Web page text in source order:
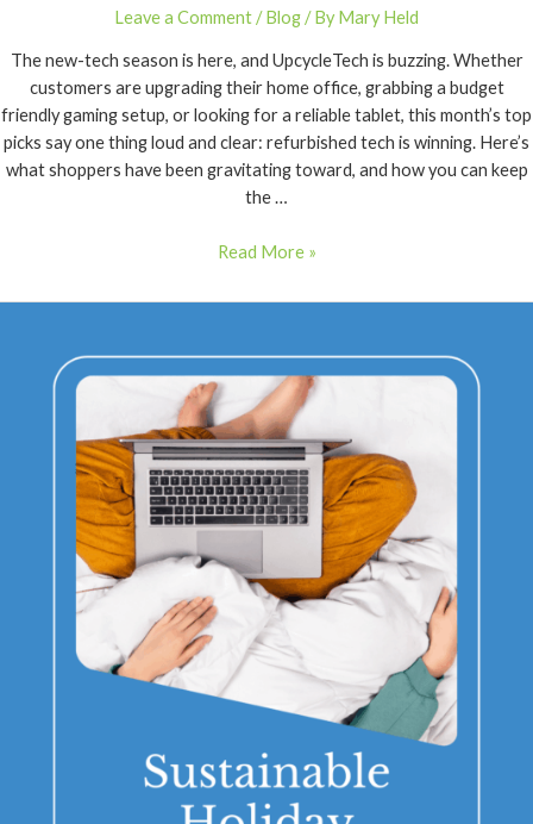
Leave a Comment/Blog/ ByMary Held
The new-tech season is here, and UpcycleTech is buzzing. Whether
customers are upgrading their home office, grabbing a budget
friendly gaming setup, or looking for a reliable tablet, this month’s top
picks say one thing loud and clear: refurbished tech is winning. Here’s
what shoppers have been gravitating toward, and how you can keep
the …
Read More »